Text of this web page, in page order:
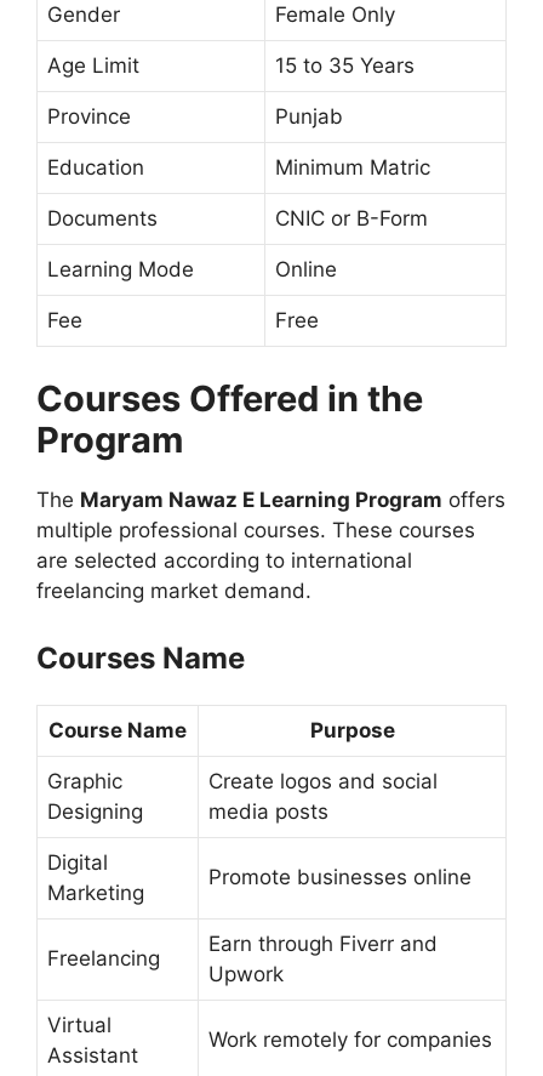
Gender Female Only
Age Limit 15 to 35 Years
Province Punjab
Education Minimum Matric
Documents CNIC or B-Form
Learning Mode Online
Fee Free
Courses Offered in the
Program
The Maryam Nawaz E Learning Program offers
multiple professional courses. These courses
are selected according to international
freelancing market demand.
Courses Name
Course Name Purpose
Graphic
Designing
Create logos and social
media posts
Digital
Marketing
Promote businesses online
Freelancing
Earn through Fiverr and
Upwork
Virtual
Assistant
Work remotely for companies